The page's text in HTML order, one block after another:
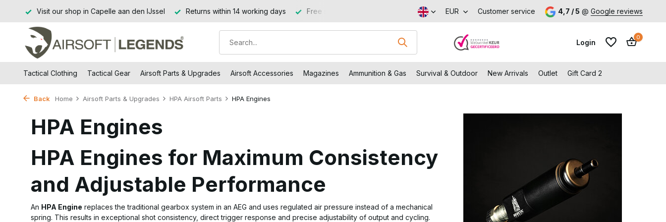
Returns within 14 working days Free shipping from €99 (NL and BE) Visit our shop in Capelle aan den IJssel EUR Customer service 4,7 / 5 @ Google reviews
Login
0
Tactical Clothing Tactical Gear Airsoft Parts & Upgrades Airsoft Accessories Magazines Ammunition & Gas Survival & Outdoor New Arrivals Outlet Gift Card 2
Back Home Airsoft Parts & Upgrades HPA Airsoft Parts HPA Engines
HPA Engines
HPA Engines for Maximum Consistency
and Adjustable Performance
An HPA Engine replaces the traditional gearbox system in an AEG and uses regulated air pressure instead of a mechanical
spring. This results in exceptional shot consistency, direct trigger response and precise adjustability of output and cycling.